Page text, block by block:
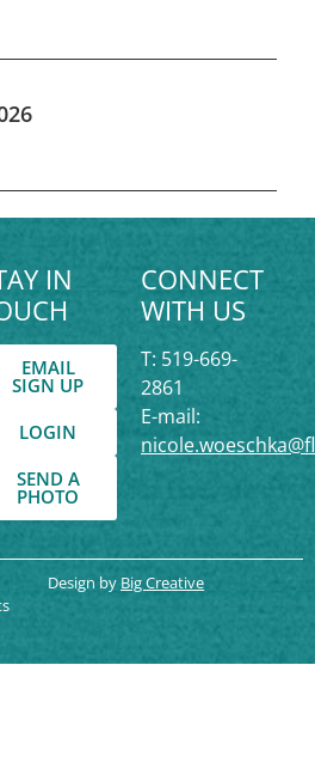
IN
EMAIL
SIGN UP
LOGIN
SEND A
PHOTO
CONNECT
WITH US
T: 519-669-
2861
E-mail:
Design by Big Creative